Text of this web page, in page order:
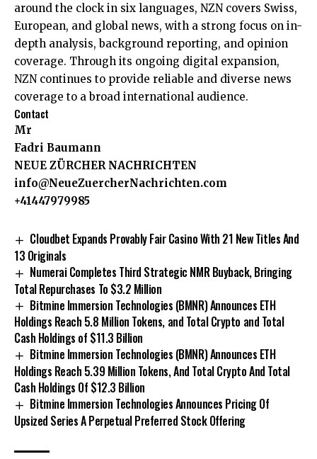
around the clock in six languages, NZN covers Swiss,
European, and global news, with a strong focus on in-
depth analysis, background reporting, and opinion
coverage. Through its ongoing digital expansion,
NZN continues to provide reliable and diverse news
coverage to a broad international audience.
Contact
Mr
Fadri Baumann
NEUE ZÜRCHER NACHRICHTEN
info@NeueZuercherNachrichten.com
+41447979985
Cloudbet Expands Provably Fair Casino With 21 New Titles And
13 Originals
Numerai Completes Third Strategic NMR Buyback, Bringing
Total Repurchases To $3.2 Million
Bitmine Immersion Technologies (BMNR) Announces ETH
Holdings Reach 5.8 Million Tokens, and Total Crypto and Total
Cash Holdings of $11.3 Billion
Bitmine Immersion Technologies (BMNR) Announces ETH
Holdings Reach 5.39 Million Tokens, And Total Crypto And Total
Cash Holdings Of $12.3 Billion
Bitmine Immersion Technologies Announces Pricing Of
Upsized Series A Perpetual Preferred Stock Offering